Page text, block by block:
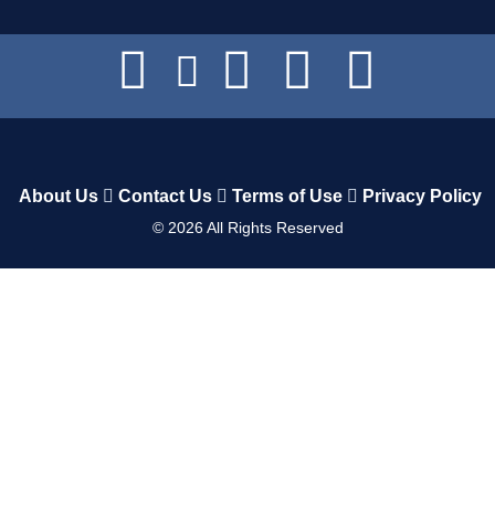
About Us Contact Us Terms of Use Privacy Policy
© 2026All Rights Reserved